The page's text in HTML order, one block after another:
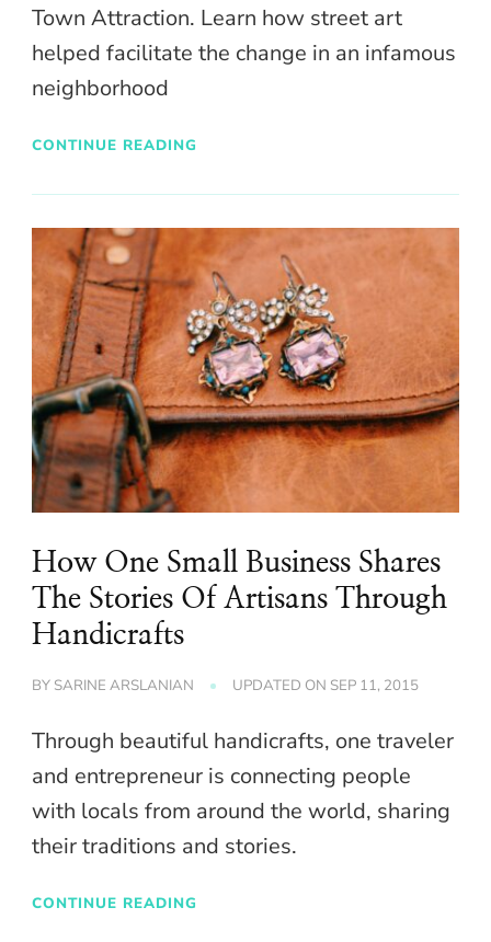
Town Attraction. Learn how street art
helped facilitate the change in an infamous
neighborhood
CONTINUE READING
How One Small Business Shares
The Stories Of Artisans Through
Handicrafts
BY SARINE ARSLANIAN UPDATED ON SEP 11, 2015
Through beautiful handicrafts, one traveler
and entrepreneur is connecting people
with locals from around the world, sharing
their traditions and stories.
CONTINUE READING